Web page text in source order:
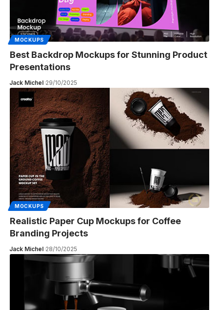
MOCKUPS
Best Backdrop Mockups for Stunning Product
Presentations
Jack Michel 29/10/2025
MOCKUPS
Realistic Paper Cup Mockups for Coffee
Branding Projects
Jack Michel 28/10/2025